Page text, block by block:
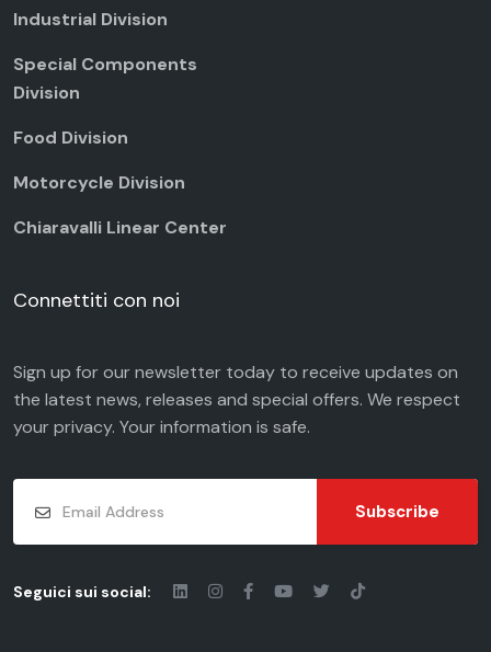
Industrial Division
Special Components
Division
Food Division
Motorcycle Division
Chiaravalli Linear Center
Connettiti con noi
Sign up for our newsletter today to receive updates on
the latest news, releases and special offers. We respect
yourprivacy. Your information is safe.
Subscribe
Seguici sui social: